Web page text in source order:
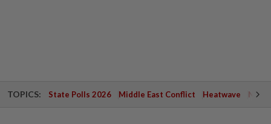
TOPICS: State Polls 2026 Middle East Conflict Heatwave